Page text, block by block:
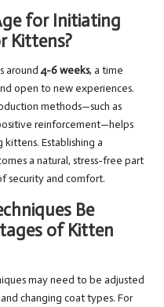
for Initiating
Kittens?
around4-6 weeks, a time
open to new experiences.
methods—such as
reinforcement—helps
Establishing a
a natural, stress-free part
security and comfort.
Be
of Kitten
may need to be adjusted
changing coat types. For